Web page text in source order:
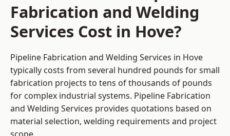
Fabrication and Welding
Services Cost in Hove?
Pipeline Fabrication and Welding Services in Hove
typically costs from several hundred pounds for small
fabrication projects to tens of thousands of pounds
for complex industrial systems. Pipeline Fabrication
and Welding Services provides quotations based on
material selection, welding requirements and project